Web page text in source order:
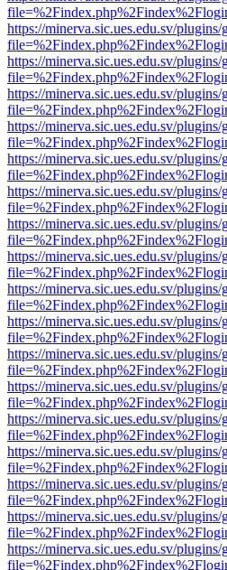
https://minerva.sic.ues.edu.sv/
https://minerva.sic.ues.edu.sv/
https://minerva.sic.ues.edu.sv/
https://minerva.sic.ues.edu.sv/
https://minerva.sic.ues.edu.sv/
https://minerva.sic.ues.edu.sv/
https://minerva.sic.ues.edu.sv/
https://minerva.sic.ues.edu.sv/
https://minerva.sic.ues.edu.sv/
https://minerva.sic.ues.edu.sv/
https://minerva.sic.ues.edu.sv/
https://minerva.sic.ues.edu.sv/
https://minerva.sic.ues.edu.sv/
https://minerva.sic.ues.edu.sv/
https://minerva.sic.ues.edu.sv/
https://minerva.sic.ues.edu.sv/
https://minerva.sic.ues.edu.sv/